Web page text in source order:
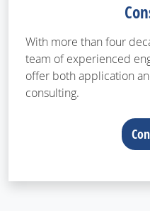
With more than four
team of experienced
offer both application
consulting.